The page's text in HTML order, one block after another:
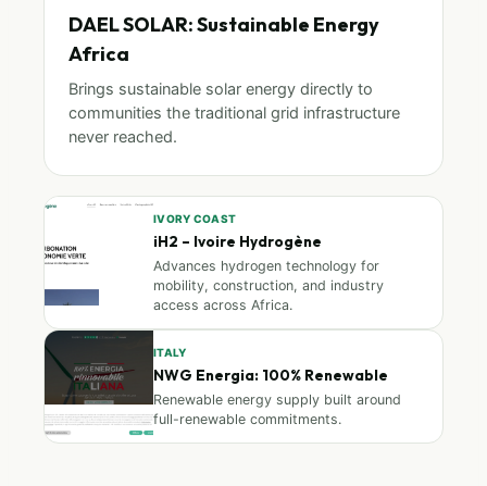
DAEL SOLAR: Sustainable Energy
Africa
Brings sustainable solar energy directly to
communities the traditional grid infrastructure
never reached.
IVORY COAST
iH2 – Ivoire Hydrogène
Advances hydrogen technology for
mobility, construction, and industry
access across Africa.
ITALY
NWG Energia: 100% Renewable
Renewable energy supply built around
full-renewable commitments.